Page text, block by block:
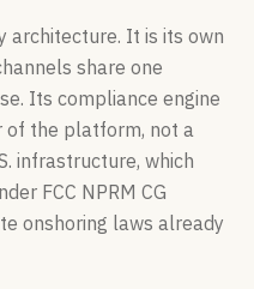
architecture. It is its own
share one
Its compliance engine
of the platform, not a
infrastructure, which
FCC NPRM CG
onshoring laws already